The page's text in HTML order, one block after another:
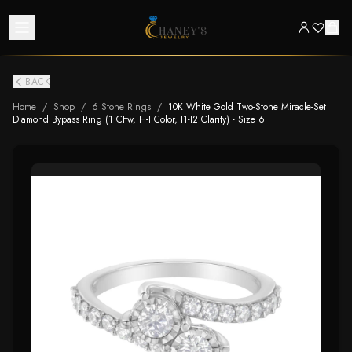
BACK
Home / Shop / 6 Stone Rings / 10K White Gold Two-Stone Miracle-Set
Diamond Bypass Ring (1 Cttw, H-I Color, I1-I2 Clarity) - Size 6